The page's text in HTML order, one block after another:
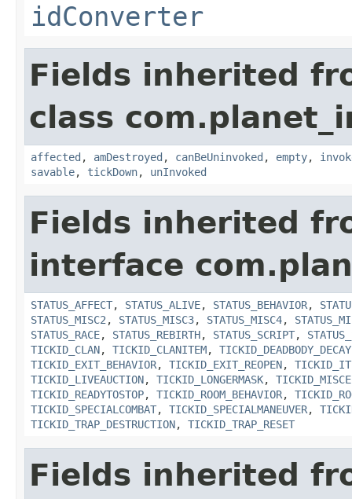
idConverter
Fields inherited
class
affected , amDestroyed , canBeUninvoked , empty,
savable, tickDown, unInvoked
Fields inherited
interface
STATUS_AFFECT, STATUS_ALIVE, STATUS_BEHAVIOR,
STATUS_MISC2 , STATUS_MISC3, STATUS_MISC4,
STATUS_RACE, STATUS_REBIRTH, STATUS_SCRIPT,
TICKID_CLAN, TICKID_CLANITEM, TICKID_DEADBODY_DECAY
TICKID_EXIT_BEHAVIOR, TICKID_EXIT_REOPEN,
TICKID_LIVEAUCTION, TICKID_LONGERMASK,
TICKID_READYTOSTOP, TICKID_ROOM_BEHAVIOR,
TICKID_SPECIALCOMBAT, TICKID_SPECIALMANEUVER,
TICKID_TRAP_DESTRUCTION, TICKID_TRAP_RESET
Fields inherited